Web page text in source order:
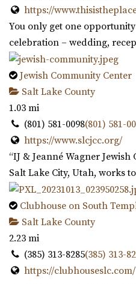
https://
You only get one
celebration – wedding,
Jewish Community Center
Salt Lake County
1.03 mi
(801) 581-0098(801) 581-
https://www.slcjcc.org/
“IJ & Jeanné Wagner
Salt Lake City, Utah, works
Clubhouse on South
Salt Lake County
2.23 mi
(385) 313-8285(385) 313-
https://clubhouseslc.com/